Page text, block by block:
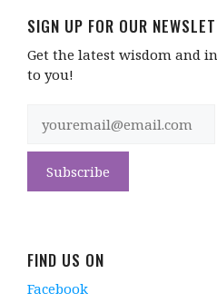
SIGN UP FOR OUR
Get the latest wisdom and
to you!
FIND US ON
Facebook